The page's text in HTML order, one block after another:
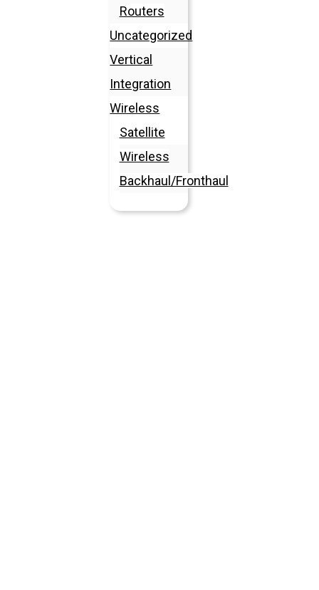
Routers
Uncategorized
Vertical
Integration
Wireless
Satellite
Wireless
Backhaul/Fronthaul